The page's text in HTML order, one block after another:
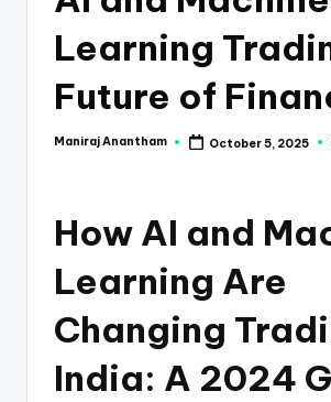
Learning
Future of
Posted
Maniraj Anantham October 5, 2025
How AI and
Learning Are
Changing
India: A 2024